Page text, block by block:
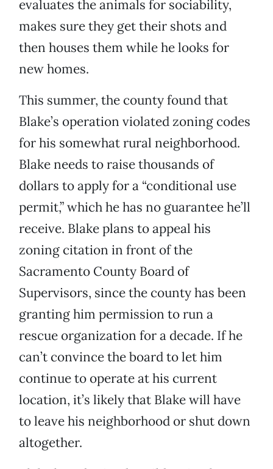
evaluates the animals for sociability,
makes sure they get their shots and
then houses them while he looks for
new homes.
This summer, the county found that
Blake’s operation violated zoning codes
for his somewhat rural neighborhood.
Blake needs to raise thousands of
dollars to apply for a “conditional use
permit,” which he has no guarantee he’ll
receive. Blake plans to appeal his
zoning citation in front of the
Sacramento County Board of
Supervisors, since the county has been
granting him permission to run a
rescue organization for a decade. If he
can’t convince the board to let him
continue to operate at his current
location, it’s likely that Blake will have
to leave his neighborhood or shut down
altogether.